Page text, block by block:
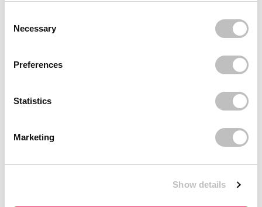
Necessary
Preferences
Statistics
Marketing
Show details
ESSENCE ESSENCE
False Lash Effect